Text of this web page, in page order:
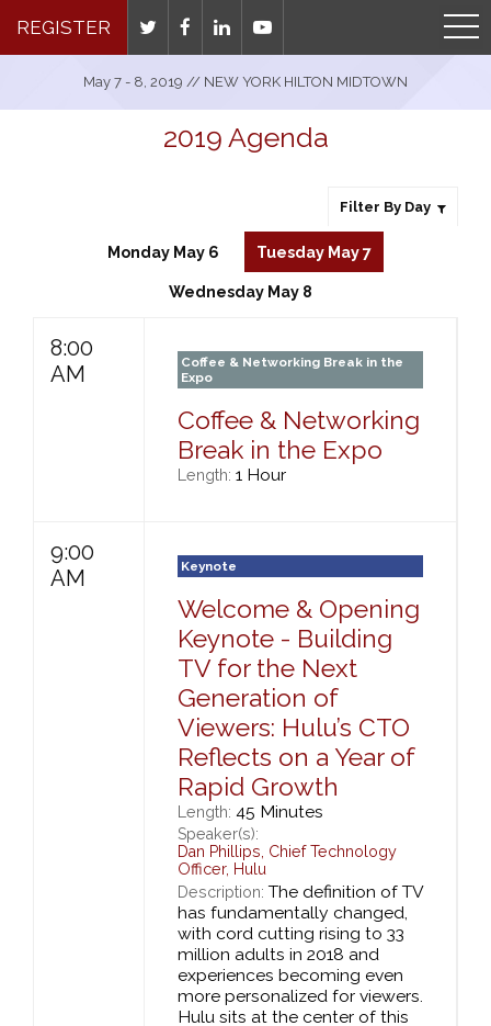
REGISTER
May 7 - 8, 2019 // NEW YORK HILTON MIDTOWN
2019 Agenda
Filter By Day
Monday May 6 Tuesday May 7
Wednesday May 8
8:00
AM
Coffee & Networking Break in the
Expo
Coffee & Networking
Break in the Expo
Length: 1 Hour
9:00
AM
Keynote
Welcome & Opening
Keynote - Building
TV for the Next
Generation of
Viewers: Hulu’s CTO
Reflects on a Year of
Rapid Growth
Length: 45 Minutes
Speaker(s):
Dan Phillips Chief Technology
Officer, Hulu
Description:The definition of TV
has fundamentally changed,
with cord cutting rising to 33
million adults in 2018 and
experiences becoming even
more personalized for viewers.
Hulu sits at the center of this